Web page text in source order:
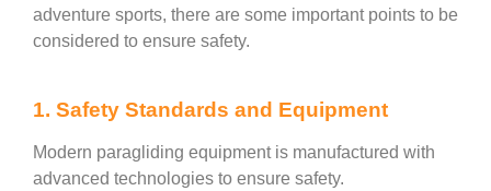
adventure sports, there are some important points to be
considered to ensure safety.
1. Safety Standards and Equipment
Modern paragliding equipment is manufactured with
advanced technologies to ensure safety.